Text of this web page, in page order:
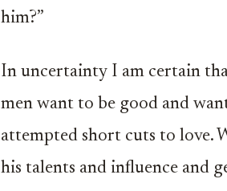
him?”
In uncertainty I am certain
men want to be good and
attempted short cuts to love.
his talents and influence and